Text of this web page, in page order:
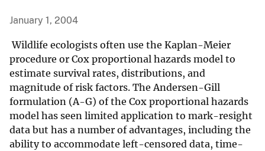
January 1, 2004
Wildlife ecologists often use the Kaplan-Meier
procedure or Cox proportional hazards model to
estimate survival rates, distributions, and
magnitude of risk factors. The Andersen-Gill
formulation (A-G) of the Cox proportional hazards
model has seen limited application to mark-resight
data but has a number of advantages, including the
ability to accommodate left-censored data, time-